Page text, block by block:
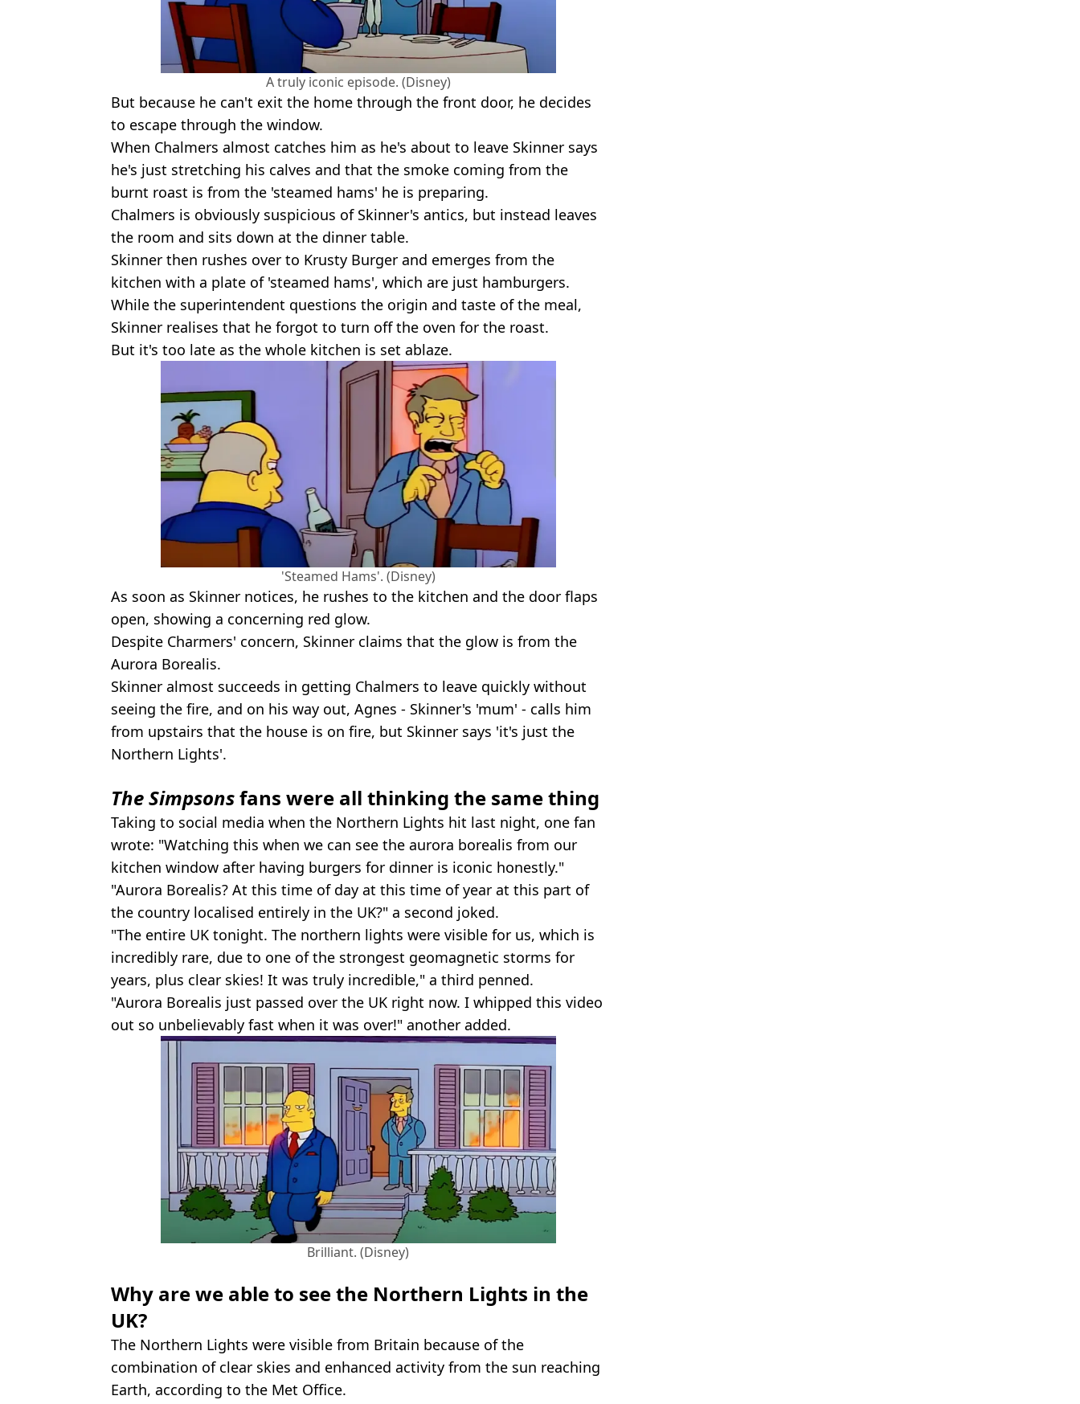
A truly iconic episode. (Disney)
But because he can't exit the home through the front door, he decides
to escape through the window.
When Chalmers almost catches him as he's about to leave Skinner says
he's just stretching his calves and that the smoke coming from the
burnt roast is from the 'steamed hams' he is preparing.
Chalmers is obviously suspicious of Skinner's antics, but instead leaves
the room and sits down at the dinner table.
Skinner then rushes over to Krusty Burger and emerges from the
kitchen with a plate of 'steamed hams', which are just hamburgers.
While the superintendent questions the origin and taste of the meal,
Skinner realises that he forgot to turn off the oven for the roast.
But it's too late as the whole kitchen is set ablaze.
'Steamed Hams'. (Disney)
As soon as Skinner notices, he rushes to the kitchen and the door flaps
open, showing a concerning red glow.
Despite Charmers' concern, Skinner claims that the glow is from the
Aurora Borealis.
Skinner almost succeeds in getting Chalmers to leave quickly without
seeing the fire, and on his way out, Agnes - Skinner's 'mum' - calls him
from upstairs that the house is on fire, but Skinner says 'it's just the
Northern Lights'.
The Simpsonsfans were all thinking the same thing
Taking to social media when the Northern Lights hit last night, one fan
wrote: "Watching this when we can see the aurora borealis from our
kitchen window after having burgers for dinner is iconic honestly."
"Aurora Borealis? At this time of day at this time of year at this part of
the country localised entirely in the UK?" a second joked.
"The entire UK tonight. The northern lights were visible for us, which is
incredibly rare, due to one of the strongest geomagnetic storms for
years, plus clear skies! It was truly incredible," a third penned.
"Aurora Borealis just passed over the UK right now. I whipped this video
out so unbelievably fast when it was over!" another added.
Brilliant. (Disney)
Why are we able to see the Northern Lights in the
UK?
The Northern Lights were visible from Britain because of the
combination of clear skies and enhanced activity from the sun reaching
Earth, according to the Met Office.